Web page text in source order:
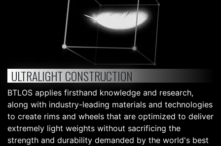
ULTRALIGHT CONSTRUCTION
BTLOS applies firsthand knowledge and research,
along with industry-leading materials and technologies
to create rims and wheels that are optimized to deliver
extremely light weights without sacrificing the
strength and durability demanded by the world's best